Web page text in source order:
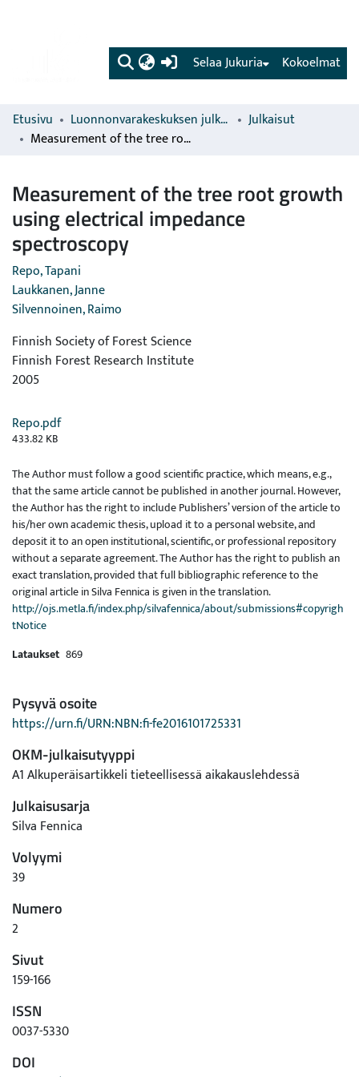
(current) Kokoelmat
Selaa Jukuria
Etusivu Luonnonvarakeskuksen julkaisut
Julkaisut
Measurement of the tree root growth using electrical impedance spectroscopy
Measurement of the tree root growth
using electrical impedance
spectroscopy
Repo, Tapani
Laukkanen, Janne
Silvennoinen, Raimo
Finnish Society of Forest Science
Finnish Forest Research Institute
2005
Repo.pdf
433.82 KB
The Author must follow a good scientific practice, which means, e.g.,
that the same article cannot be published in another journal. However,
the Author has the right to include Publishers’ version of the article to
his/her own academic thesis, upload it to a personal website, and
deposit it to an open institutional, scientific, or professional repository
without a separate agreement. The Author has the right to publish an
exact translation, provided that full bibliographic reference to the
original article in Silva Fennica is given in the translation.
http://ojs.metla.fi/index.php/silvafennica/about/submissions#copyrigh
tNotice
Lataukset 869
Pysyvä osoite
https://urn.fi/URN:NBN:fi-fe2016101725331
OKM-julkaisutyyppi
A1 Alkuperäisartikkeli tieteellisessä aikakauslehdessä
Julkaisusarja
Silva Fennica
Volyymi
39
Numero
2
Sivut
159-166
ISSN
0037-5330
DOI